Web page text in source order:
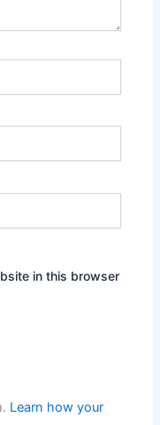
in this browser
Learn how your